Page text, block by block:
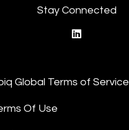
Stay Connected
Global Terms of Service
Of Use